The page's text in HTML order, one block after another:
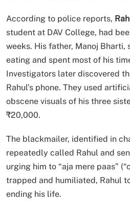
According to police reports,
student at DAV College, had
weeks. His father, Manoj Bharti,
eating and spent most of his
Investigators later discovered
Rahul’s phone. They used
obscene visuals of his three
₹20,000.
The blackmailer, identified in
repeatedly called Rahul and
urging him to “aja mere paas”
trapped and humiliated, Rahul
ending his life.